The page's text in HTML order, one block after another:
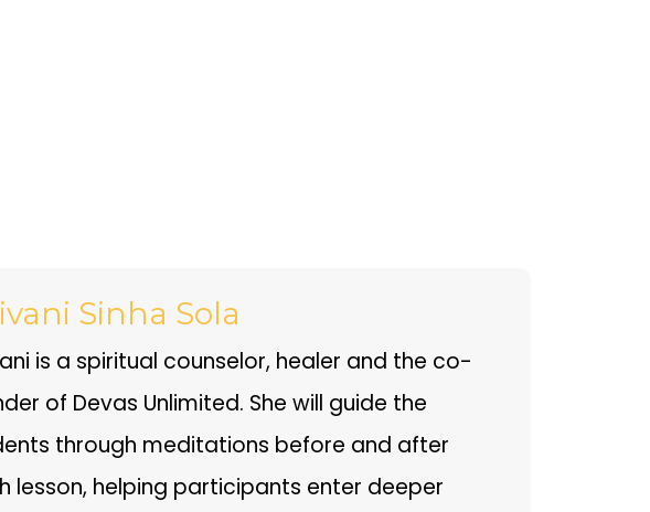
Sinha Sola
is a spiritual counselor, healer and the co-
of Devas Unlimited. She will guide the
through meditations before and after
lesson, helping participants enter deeper